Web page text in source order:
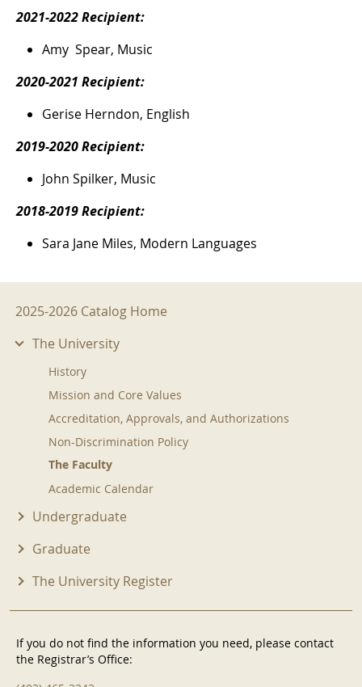
2021-2022 Recipient:
Amy Spear, Music
2020-2021 Recipient:
Gerise Herndon, English
2019-2020 Recipient:
John Spilker, Music
2018-2019 Recipient:
Sara Jane Miles, Modern Languages
2025-2026 Menu
2025-2026 Catalog Home
The University
History
Mission and Core Values
Accreditation, Approvals, and Authorizations
Non-Discrimination Policy
The Faculty
Academic Calendar
Undergraduate
Graduate
The University Register
If you do not find the information you need, please contact
the Registrar’s Office: